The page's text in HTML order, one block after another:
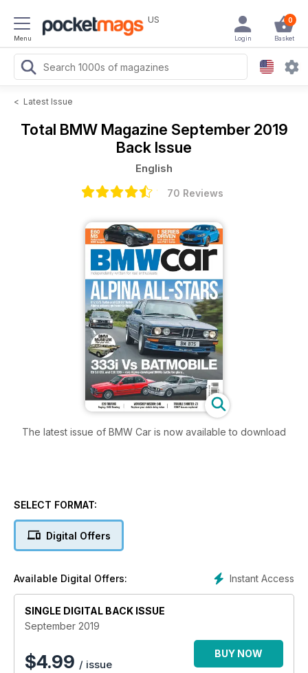
Menu
US 0
Basket
Login
< Latest Issue
Total BMW Magazine September 2019
Back Issue
English
70 Reviews
The latest issue of BMW Car is now available to download
SELECT FORMAT:
Digital Offers
Instant Access
Available Digital Offers:
SINGLE DIGITAL BACK ISSUE
September 2019
$4.99 / issue
BUY NOW